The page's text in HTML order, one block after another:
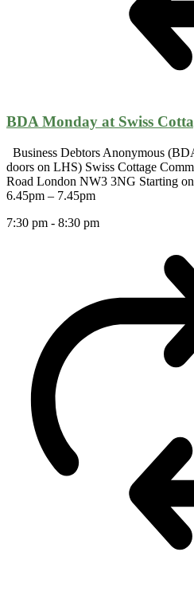
BDA Monday at Swiss
Business Debtors Anonymous
doors on LHS) Swiss Cottage
Road London NW3 3NG Starting
6.45pm – 7.45pm
7:30 pm - 8:30 pm